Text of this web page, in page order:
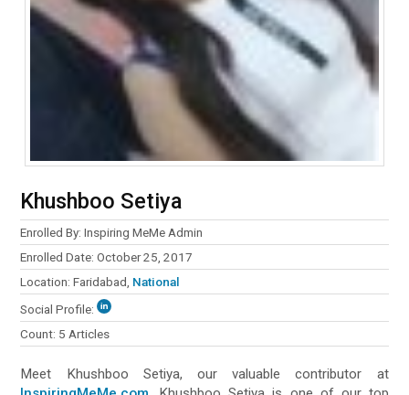
Khushboo Setiya
Enrolled By: Inspiring MeMe Admin
Enrolled Date: October 25, 2017
Location: Faridabad, National
Social Profile:
Count: 5 Articles
Meet Khushboo Setiya, our valuable contributor at